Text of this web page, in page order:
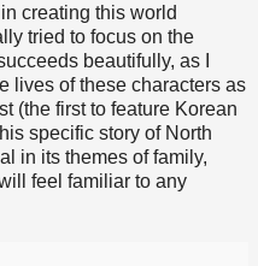
creating this world
tried to focus on the
beautifully, as I
lives of these characters as
(the first to feature Korean
specific story of North
in its themes of family,
feel familiar to any